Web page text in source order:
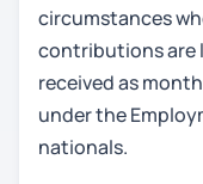
circumstances
contributions are
received as
under the
nationals.